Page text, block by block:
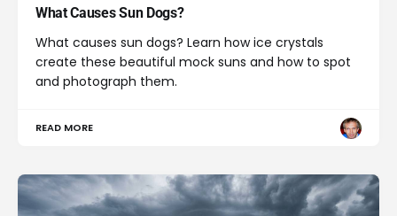
What Causes Sun Dogs?
What causes sun dogs? Learn how ice crystals
create these beautiful mock suns and how to spot
and photograph them.
READ MORE